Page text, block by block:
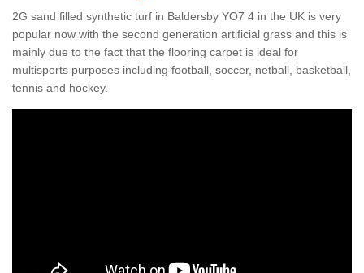
2G sand filled synthetic turf in Baldersby YO7 4 in the UK is very
popular now with the second generation artificial grass and this is
mainly due to the fact that the flooring carpet is ideal for
multisports purposes including football, soccer, netball, basketball,
tennis and hockey.